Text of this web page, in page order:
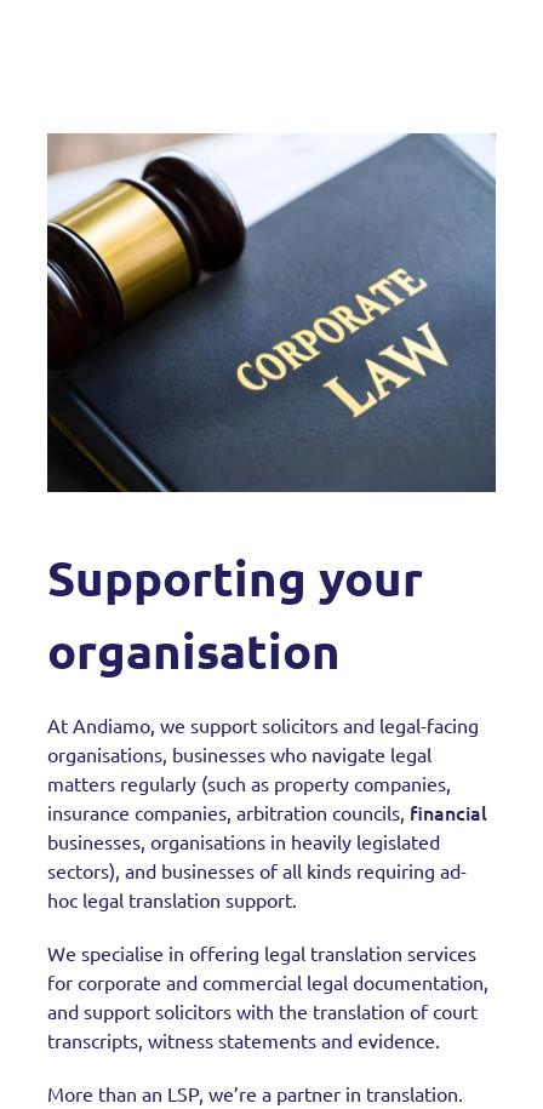
Supporting your
organisation
At Andiamo, we support solicitors and legal-facing
organisations, businesses who navigate legal
matters regularly (such as property companies,
insurance companies, arbitration councils, financial
businesses, organisations in heavily legislated
sectors), and businesses of all kinds requiring ad-
hoc legal translation support.
We specialise in offering legal translation services
for corporate and commercial legal documentation,
and support solicitors with the translation of court
transcripts, witness statements and evidence.
More than an LSP, we’re a partner in translation.